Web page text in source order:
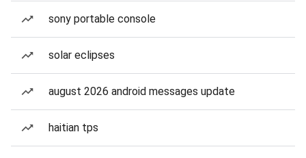
sony portable console
solar eclipses
august 2026 android messages update
haitian tps